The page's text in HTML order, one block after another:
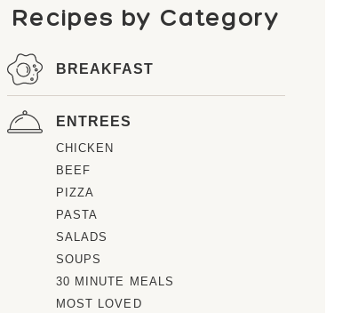
Recipes by Category
BREAKFAST
ENTREES
CHICKEN
BEEF
PIZZA
PASTA
SALADS
SOUPS
30 MINUTE MEALS
MOST LOVED